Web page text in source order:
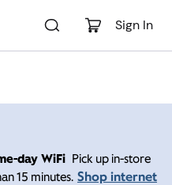
Sign In
day WiFi Pick up in-store
15 minutes. Shop internet